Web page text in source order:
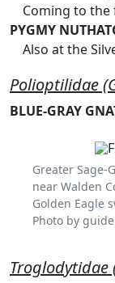
Coming to the
PYGMY
Also at the
Polioptilidae
BLUE-GRAY
Greater
near Walden
Golden Eagle
Photo by
Troglodytidae